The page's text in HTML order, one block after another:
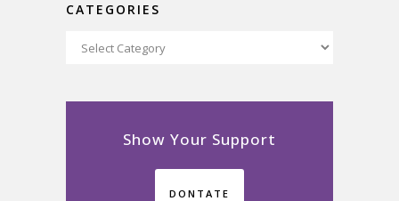
CATEGORIES
Categories
Show Your Support
DONTATE